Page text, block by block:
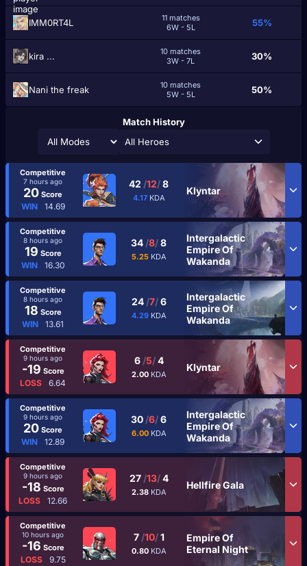
IMM0RT4L
11 matches
6W - 5L
55%
kira ...
10 matches
3W - 7L
30%
Nani the freak
10 matches
5W - 5L
50%
Match History
All Heroes
Competitive
7 hours ago
20 Score
WIN 14.69
42 /12/8
4.17 KDA
Klyntar
Competitive
8 hours ago
19 Score
WIN 16.30
34 /8/8
5.25 KDA
Intergalactic
Empire Of
Wakanda
Competitive
8 hours ago
18 Score
WIN 13.61
24 /7/6
4.29 KDA
Intergalactic
Empire Of
Wakanda
Competitive
9 hours ago
-19 Score
LOSS 6.64
6 /5/4
2.00 KDA
Klyntar
Competitive
9 hours ago
20 Score
WIN 12.89
30 /6/6
6.00 KDA
Intergalactic
Empire Of
Wakanda
Competitive
9 hours ago
-18 Score
LOSS 12.66
27 /13/4
2.38 KDA
Hellfire Gala
Competitive
10 hours ago
-16 Score
LOSS 9.75
7 /10/1
0.80 KDA
Empire Of
Eternal Night